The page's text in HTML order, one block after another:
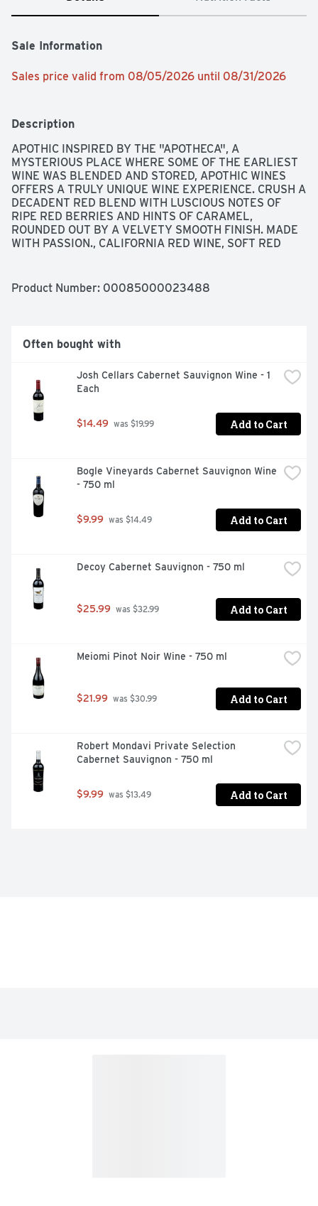
Sale Information
Sales price valid from 08/05/2026 until 08/31/2026
Description
APOTHIC INSPIRED BY THE "APOTHECA", A
MYSTERIOUS PLACE WHERE SOME OF THE EARLIEST
WINE WAS BLENDED AND STORED, APOTHIC WINES
OFFERS A TRULY UNIQUE WINE EXPERIENCE. CRUSH A
DECADENT RED BLEND WITH LUSCIOUS NOTES OF
RIPE RED BERRIES AND HINTS OF CARAMEL,
ROUNDED OUT BY A VELVETY SMOOTH FINISH. MADE
WITH PASSION., CALIFORNIA RED WINE, SOFT RED
Product Number: 00085000023488
Often bought with
Josh Cellars Cabernet Sauvignon Wine - 1
Each
$14.49 was $19.99 Add to Cart
Bogle Vineyards Cabernet Sauvignon Wine
- 750 ml
$9.99 was $14.49 Add to Cart
Decoy Cabernet Sauvignon - 750 ml
$25.99 was $32.99 Add to Cart
Meiomi Pinot Noir Wine - 750 ml
$21.99 was $30.99 Add to Cart
Robert Mondavi Private Selection
Cabernet Sauvignon - 750 ml
$9.99 was $13.49 Add to Cart